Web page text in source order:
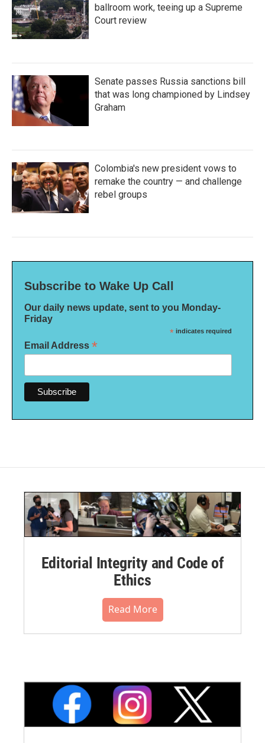
ballroom work, teeing up a Supreme
Court review
Senate passes Russia sanctions bill
that was long championed by Lindsey
Graham
Colombia's new president vows to
remake the country — and challenge
rebel groups
Subscribe to Wake Up Call
Our daily news update, sent to you Monday-
Friday
* indicates required
Email Address *
Editorial Integrity and Code of
Ethics
Read More